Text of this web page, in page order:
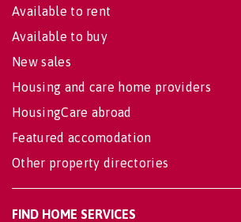
Available to rent
Available to buy
New sales
Housing and care home providers
HousingCare abroad
Featured accomodation
Other property directories
FIND HOME SERVICES